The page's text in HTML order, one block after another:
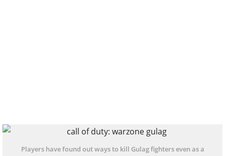
Players have found out ways to kill Gulag fighters even as a